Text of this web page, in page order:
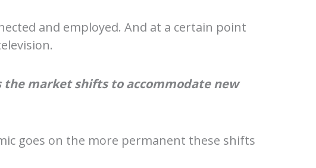
and employed. And at a certain point
market shifts to accommodate new
goes on the more permanent these shifts